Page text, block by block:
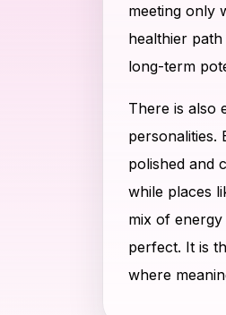
meeting only
healthier
long-term
There is also
personalities.
polished and
while places
mix of
perfect. It is
where